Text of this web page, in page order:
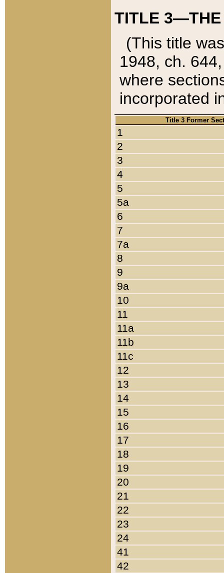
TITLE 3—THE
(This title
1948, ch.
where
incorporated
Title 3 Former
1
2
3
4
5
5a
6
7
7a
8
9
9a
10
11
11a
11b
11c
12
13
14
15
16
17
18
19
20
21
22
23
24
41
42